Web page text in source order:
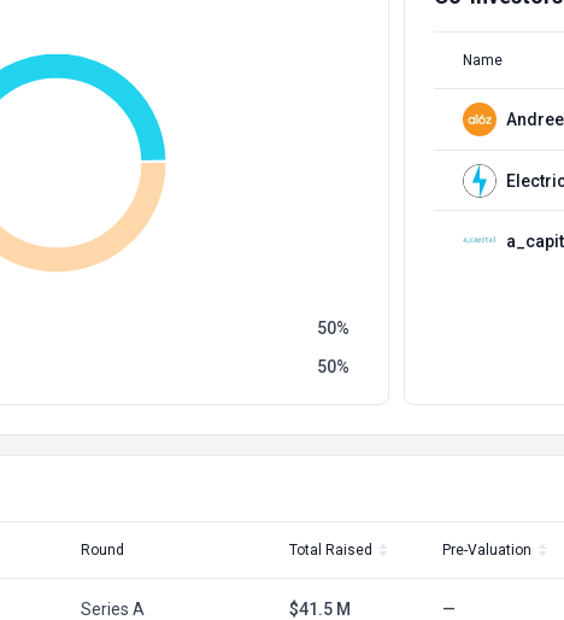
50
50
Name
Round Total Raised Pre-Valuation
Series A $41.5 M —